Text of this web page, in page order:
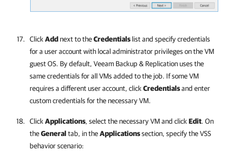
Click Addnext to theCredentials list and specify credentials
for a user account with local administrator privileges on the VM
guest OS. By default, Veeam Backup & Replicationuses the
same credentials for all VMs added to the job. If some VM
requires a different user account, click Credentialsand enter
custom credentials for the necessary VM.
Click Applications, select the necessary VM and click Edit. On
theGeneral tab, in theApplicationssection, specify the VSS
behavior scenario: